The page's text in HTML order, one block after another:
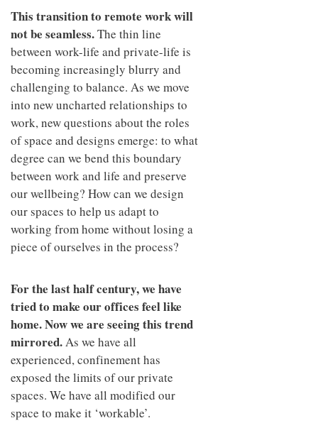
This transition to remote work will
not be seamless.The thin line
between work-life and private-life is
becoming increasingly blurry and
challenging to balance. As we move
into new uncharted relationships to
work, new questions about the roles
of space and designs emerge: to what
degree can we bend this boundary
between work and life and preserve
our wellbeing? How can we design
our spaces to help us adapt to
working from home without losing a
piece of ourselves in the process?
For the last half century, we have
tried to make our offices feel like
home. Now we are seeing this trend
mirrored.As we have all
experienced, confinement has
exposed the limits of our private
spaces. We have all modified our
space to make it ‘workable’.